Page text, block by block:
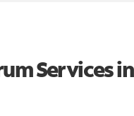
Services